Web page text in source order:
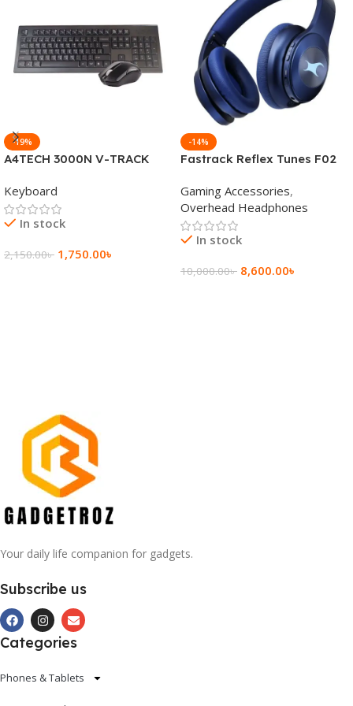
-19%
A4TECH 3000N V-TRACK
Keyboard
Keyboard
In stock
2,150.00৳ 1,750.00৳
-14%
Fastrack Reflex Tunes F02
Wireless Headphone
Gaming Accessories,
Overhead Headphones
In stock
10,000.00৳ 8,600.00৳
Your daily life companion for gadgets.
Subscribe us
Categories
Phones & Tablets